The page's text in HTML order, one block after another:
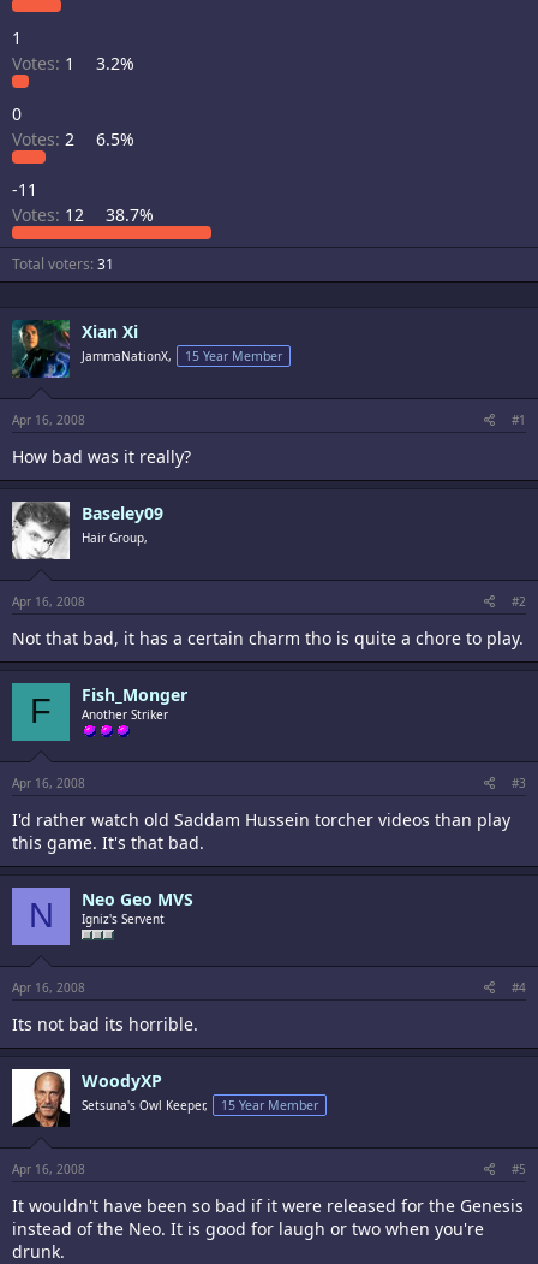
1
Votes: 1 3.2%
0
Votes: 2 6.5%
-11
Votes: 12 38.7%
Total voters 31
Xian Xi
JammaNationX, 15 Year Member
Apr 16, 2008 #1
How bad was it really?
Baseley09
Hair Group,
Apr 16, 2008 #2
Not that bad, it has a certain charm tho is quite a chore to play.
F Fish_Monger
Another Striker
Apr 16, 2008 #3
I'd rather watch old Saddam Hussein torcher videos than play
this game. It's that bad.
N Neo Geo MVS
Igniz's Servent
Apr 16, 2008 #4
Its not bad its horrible.
WoodyXP
Setsuna's Owl Keeper, 15 Year Member
Apr 16, 2008 #5
It wouldn't have been so bad if it were released for the Genesis
instead of the Neo. It is good for laugh or two when you're
drunk.